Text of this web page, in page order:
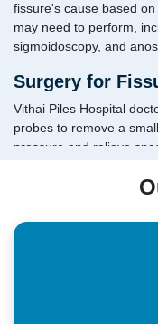
fissure's cause based
may need to perform,
sigmoidoscopy, and
Surgery for
Vithai Piles Hospital
probes to remove a
pressure and relieve
faster healing. When
The fastest recovery
The treatment is fast
Within 24 hours,
There are no diet
Visiting the doctor